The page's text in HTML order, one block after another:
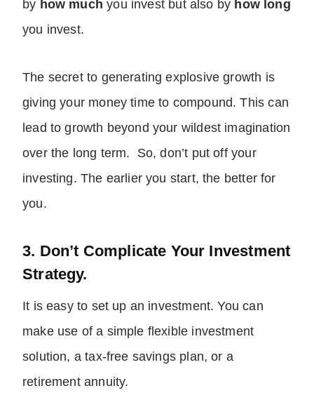
by how much you invest but also by how long
you invest.
The secret to generating explosive growth is
giving your money time to compound. This can
lead to growth beyond your wildest imagination
over the long term. So, don’t put off your
investing. The earlier you start, the better for
you.
3. Don’t Complicate Your Investment
Strategy.
It is easy to set up an investment. You can
make use of a simple flexible investment
solution, a tax-free savings plan, or a
retirement annuity.